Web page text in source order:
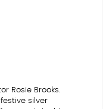
Rosie Brooks.
silver